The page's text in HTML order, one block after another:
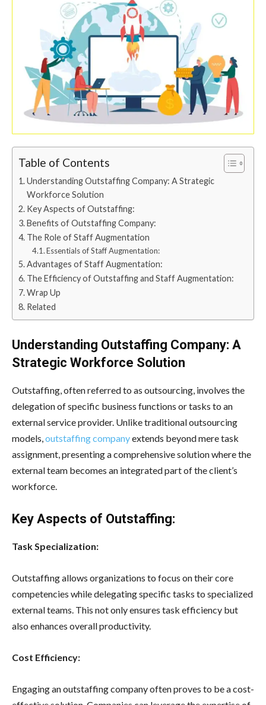
Table of Contents
Understanding Outstaffing Company: A Strategic
Workforce Solution
Key Aspects of Outstaffing:
Benefits of Outstaffing Company:
The Role of Staff Augmentation
Essentials of Staff Augmentation:
Advantages of Staff Augmentation:
The Efficiency of Outstaffing and Staff Augmentation:
Wrap Up
Related
Understanding Outstaffing Company: A
Strategic Workforce Solution
Outstaffing, often referred to as outsourcing, involves the
delegation of specific business functions or tasks to an
external service provider. Unlike traditional outsourcing
models, outstaffing companyextends beyond mere task
assignment, presenting a comprehensive solution where the
external team becomes an integrated part of the client’s
workforce.
Key Aspects of Outstaffing:
Task Specialization:
Outstaffing allows organizations to focus on their core
competencies while delegating specific tasks to specialized
external teams. This not only ensures task efficiency but
also enhances overall productivity.
Cost Efficiency:
Engaging an outstaffing company often proves to be a cost-